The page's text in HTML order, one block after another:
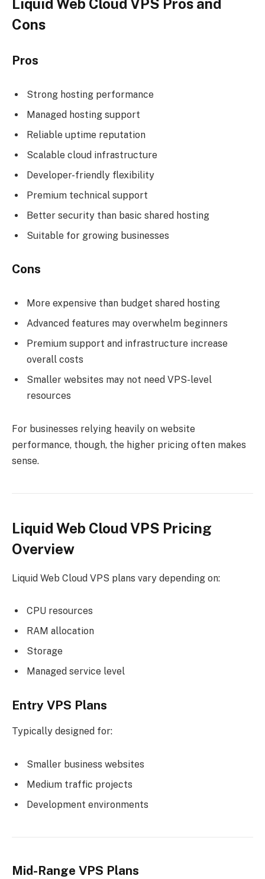
Liquid Web Cloud VPS Pros and
Cons
Pros
Strong hosting performance
Managed hosting support
Reliable uptime reputation
Scalable cloud infrastructure
Developer-friendly flexibility
Premium technical support
Better security than basic shared hosting
Suitable for growing businesses
Cons
More expensive than budget shared hosting
Advanced features may overwhelm beginners
Premium support and infrastructure increase
overall costs
Smaller websites may not need VPS-level
resources
For businesses relying heavily on website
performance, though, the higher pricing often makes
sense.
Liquid Web Cloud VPS Pricing
Overview
Liquid Web Cloud VPS plans vary depending on:
CPU resources
RAM allocation
Storage
Managed service level
Entry VPS Plans
Typically designed for:
Smaller business websites
Medium traffic projects
Development environments
Mid-Range VPS Plans